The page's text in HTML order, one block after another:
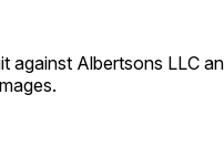
against Albertsons LLC